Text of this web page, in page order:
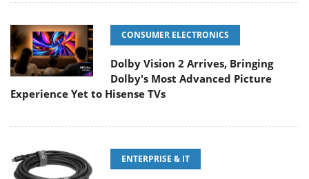
CONSUMER ELECTRONICS
Dolby Vision 2 Arrives, Bringing
Dolby's Most Advanced Picture
Experience Yet to Hisense TVs
ENTERPRISE & IT